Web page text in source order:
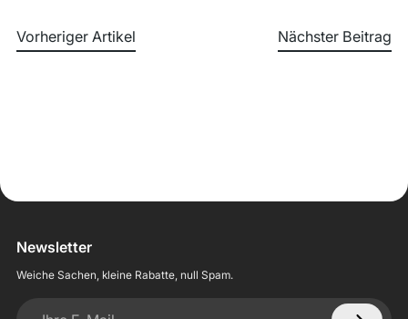
Vorheriger Artikel Nächster Beitrag
Newsletter
Weiche Sachen, kleine Rabatte, null Spam.